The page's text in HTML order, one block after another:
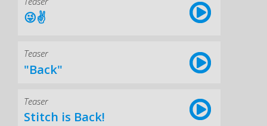
😜✌️
Teaser
"Back"
Teaser
Stitch is Back!